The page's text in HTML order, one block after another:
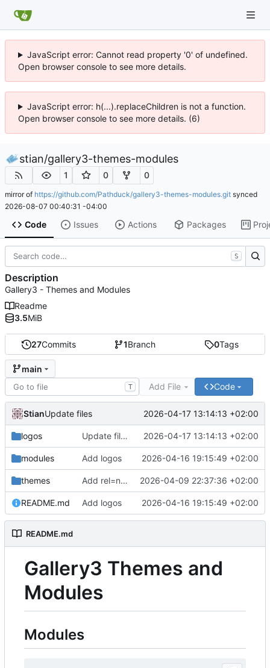
JavaScript error: Cannot read property '0' of undefined.
Open browser console to see more details.
JavaScript error: h(...).replaceChildren is not a function.
Open browser console to see more details. (6)
stian/gallery3-themes-modules
1 0 0
mirror of https://github.com/Pathduck/gallery3-themes-modules.git synced
2026-08-07 00:40:31 -04:00
Code Issues Actions Packages
27Commits 1Branch 0Tags
main
T Add File Code
StianUpdate files 2026-04-17 13:14:13 +02:00
logos Update files 2026-04-17 13:14:13 +02:00
modules Add logos 2026-04-16 19:15:49 +02:00
themes Add rel=next/prev for pagination links 2026-04-09 22:37:36 +02:00
README.md Add logos 2026-04-16 19:15:49 +02:00
README.md
Gallery3 Themes and
Modules
Modules
S
Description
Gallery3 - Themes and Modules
Readme
3.5MiB